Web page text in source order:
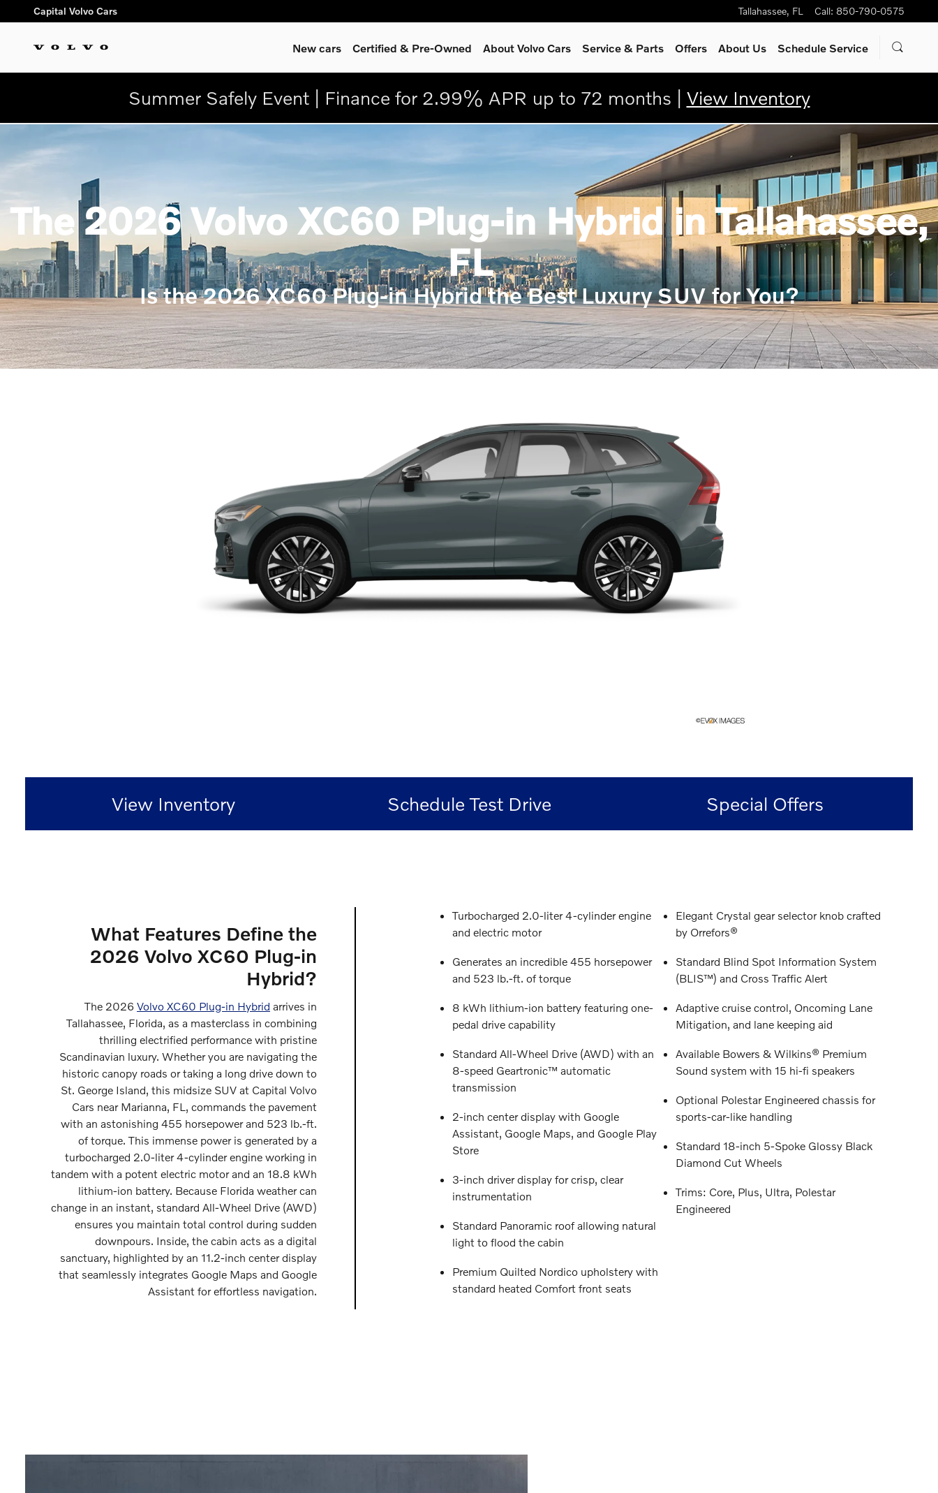
Skip to main content
Capital Volvo Cars Tallahassee, FL Call: 850-790-0575
New cars Certified & Pre-Owned About Volvo Cars Service& Parts Offers About Us Schedule Service
Summer Safely Event | Finance for 2.99% APR up to 72 months | View Inventory
The 2026 Volvo XC60 Plug-in Hybrid in Tallahassee,
FL
Is the 2026 XC60 Plug-in Hybrid the Best Luxury SUV for You?
View Inventory Schedule Test Drive Special Offers
What Features Define the
2026 Volvo XC60 Plug-in
Hybrid?
The 2026 Volvo XC60 Plug-in Hybrid arrives in
Tallahassee, Florida, as a masterclass in combining
thrilling electrified performance with pristine
Scandinavian luxury. Whether you are navigating the
historic canopy roads or taking a long drive down to
St. George Island, this midsize SUV at Capital Volvo
Cars near Marianna, FL, commands the pavement
with an astonishing 455 horsepower and 523 lb.-ft.
of torque. This immense power is generated by a
turbocharged 2.0-liter 4-cylinder engine working in
tandem with a potent electric motor and an 18.8 kWh
lithium-ion battery. Because Florida weather can
change in an instant, standard All-Wheel Drive (AWD)
ensures you maintain total control during sudden
downpours. Inside, the cabin acts as a digital
sanctuary, highlighted by an 11.2-inch center display
that seamlessly integrates Google Maps and Google
Assistant for effortless navigation.
Turbocharged 2.0-liter 4-cylinder engine
and electric motor
Generates an incredible 455 horsepower
and 523 lb.-ft. of torque
8 kWh lithium-ion battery featuring one-
pedal drive capability
Standard All-Wheel Drive (AWD) with an
8-speed Geartronic™ automatic
transmission
2-inch center display with Google
Assistant, Google Maps, and Google Play
Store
3-inch driver display for crisp, clear
instrumentation
Standard Panoramic roof allowing natural
light to flood the cabin
Premium Quilted Nordico upholstery with
standard heated Comfort front seats
Elegant Crystal gear selector knob crafted
by Orrefors®
Standard Blind Spot Information System
(BLIS™) and Cross Traffic Alert
Adaptive cruise control, Oncoming Lane
Mitigation, and lane keeping aid
Available Bowers & Wilkins® Premium
Sound system with 15 hi-fi speakers
Optional Polestar Engineered chassis for
sports-car-like handling
Standard 18-inch 5-Spoke Glossy Black
Diamond Cut Wheels
Trims: Core, Plus, Ultra, Polestar
Engineered